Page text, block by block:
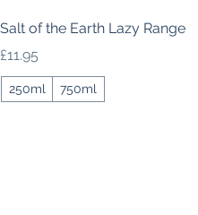
Salt of the Earth Lazy Range
Price
£11.95
250ml 750ml